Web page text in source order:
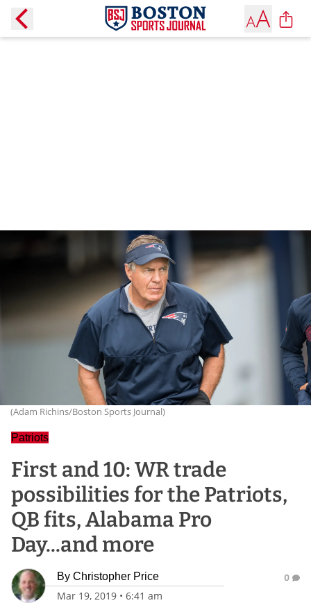
(Adam Richins/Boston Sports Journal)
Patriots
First and 10: WR trade
possibilities for the Patriots,
QB fits, Alabama Pro
Day...and more
By Christopher Price
Mar 19, 2019 • 6:41 am
0